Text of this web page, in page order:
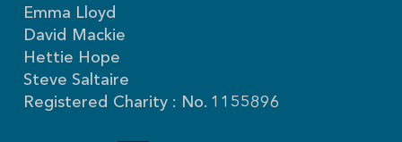
Emma Lloyd
David Mackie
Hettie Hope
Steve Saltaire
Registered Charity : No. 1155896